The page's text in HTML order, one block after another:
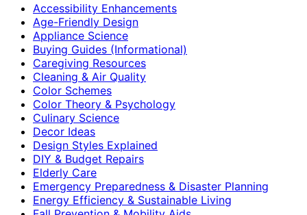
Accessibility Enhancements
Age-Friendly Design
Appliance Science
Buying Guides (Informational)
Caregiving Resources
Cleaning & Air Quality
Color Schemes
Color Theory & Psychology
Culinary Science
Decor Ideas
Design Styles Explained
DIY & Budget Repairs
Elderly Care
Emergency Preparedness & Disaster Planning
Energy Efficiency & Sustainable Living